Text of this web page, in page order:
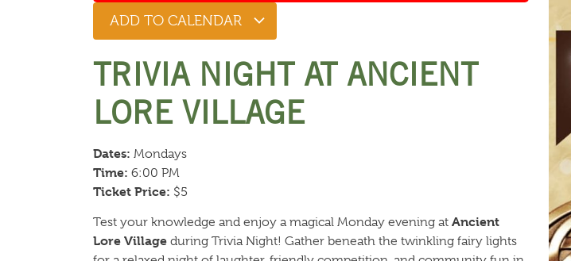
ADD TO CALENDAR
TRIVIA NIGHT AT ANCIENT
LORE VILLAGE
Dates: Mondays
Time: 6:00 PM
Ticket Price: $5
Test your knowledge and enjoy a magical Monday evening at Ancient
Lore Village during Trivia Night! Gather beneath the twinkling fairy lights